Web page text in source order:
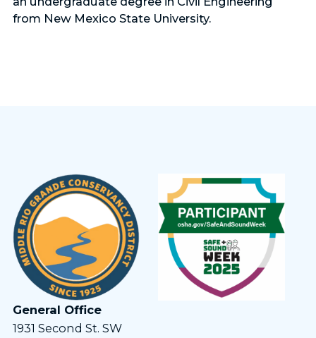
from New Mexico State University.
General Office
1931 Second St. SW